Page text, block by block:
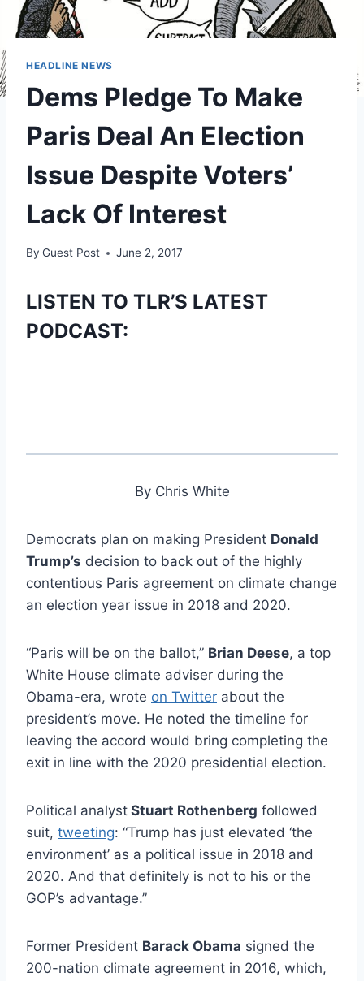
HEADLINE NEWS
Dems Pledge To Make
Paris Deal An Election
Issue Despite Voters’
Lack Of Interest
By Guest Post June 2, 2017
LISTEN TO TLR’S LATEST
PODCAST:
By Chris White
Democrats plan on making President Donald
Trump’s decision to back out of the highly
contentious Paris agreement on climate change
an election year issue in 2018 and 2020.
“Paris will be on the ballot,” Brian Deese, a top
White House climate adviser during the
Obama-era, wrote on Twitter about the
president’s move. He noted the timeline for
leaving the accord would bring completing the
exit in line with the 2020 presidential election.
Political analyst Stuart Rothenberg followed
suit, tweeting: “Trump has just elevated ‘the
environment’ as a political issue in 2018 and
2020. And that definitely is not to his or the
GOP’s advantage.”
Former President Barack Obama signed the
200-nation climate agreement in 2016, which,